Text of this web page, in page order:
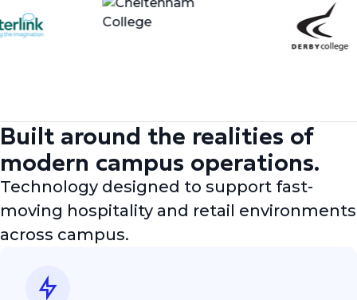
Built around the realities of
modern campus operations.
Technology designed to support fast-
moving hospitality and retail environments
across campus.